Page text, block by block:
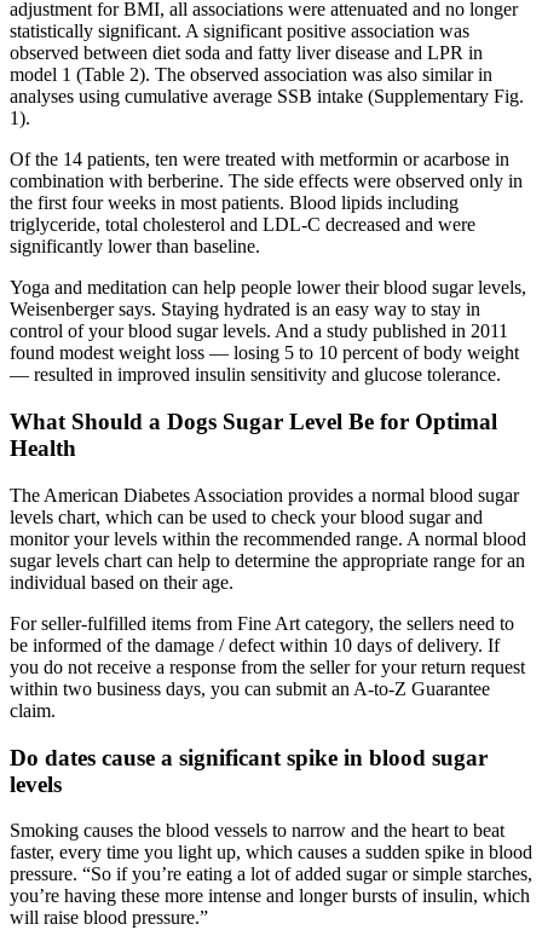
adjustment for BMI, all associations were attenuated and no longer
statistically significant. A significant positive association was
observed between diet soda and fatty liver disease and LPR in
model 1 (Table 2). The observed association was also similar in
analyses using cumulative average SSB intake (Supplementary Fig.
1).
Of the 14 patients, ten were treated with metformin or acarbose in
combination with berberine. The side effects were observed only in
the first four weeks in most patients. Blood lipids including
triglyceride, total cholesterol and LDL-C decreased and were
significantly lower than baseline.
Yoga and meditation can help people lower their blood sugar levels,
Weisenberger says. Staying hydrated is an easy way to stay in
control of your blood sugar levels. And a study published in 2011
found modest weight loss — losing 5 to 10 percent of body weight
— resulted in improved insulin sensitivity and glucose tolerance.
What Should a Dogs Sugar Level Be for Optimal
Health
The American Diabetes Association provides a normal blood sugar
levels chart, which can be used to check your blood sugar and
monitor your levels within the recommended range. A normal blood
sugar levels chart can help to determine the appropriate range for an
individual based on their age.
For seller-fulfilled items from Fine Art category, the sellers need to
be informed of the damage / defect within 10 days of delivery. If
you do not receive a response from the seller for your return request
within two business days, you can submit an A-to-Z Guarantee
claim.
Do dates cause a significant spike in blood sugar
levels
Smoking causes the blood vessels to narrow and the heart to beat
faster, every time you light up, which causes a sudden spike in blood
pressure. “So if you’re eating a lot of added sugar or simple starches,
you’re having these more intense and longer bursts of insulin, which
will raise blood pressure.”